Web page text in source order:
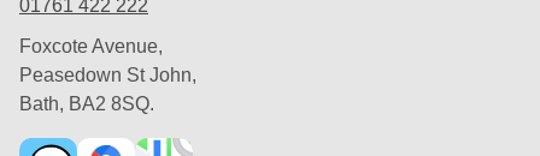
01761 422 222
Foxcote Avenue,
Peasedown St John,
Bath, BA2 8SQ.